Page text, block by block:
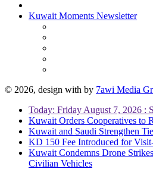
Kuwait Moments Newsletter
© 2026, design with by 7awi Media
Today: Friday August 7, 2026 :
Kuwait Orders Cooperatives to
Kuwait and Saudi Strengthen
KD 150 Fee Introduced for
Kuwait Condemns Drone
Civilian Vehicles